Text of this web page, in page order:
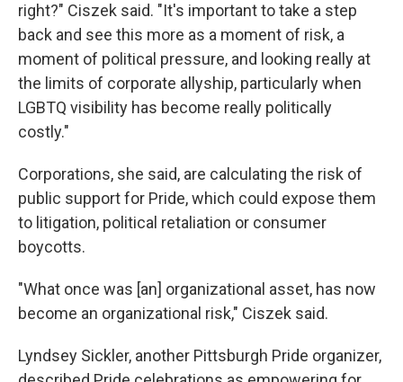
right?" Ciszek said. "It's important to take a step
back and see this more as a moment of risk, a
moment of political pressure, and looking really at
the limits of corporate allyship, particularly when
LGBTQ visibility has become really politically
costly."
Corporations, she said, are calculating the risk of
public support for Pride, which could expose them
to litigation, political retaliation or consumer
boycotts.
"What once was [an] organizational asset, has now
become an organizational risk," Ciszek said.
Lyndsey Sickler, another Pittsburgh Pride organizer,